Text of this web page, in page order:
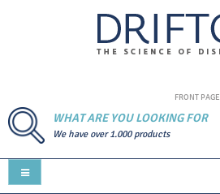
FRONT PAGE
WHAT ARE YOU LOOKING FOR
We have over 1.000 products